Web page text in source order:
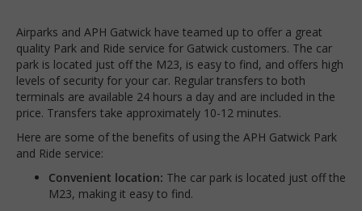
Airparks and APH Gatwick have teamed up to offer a great
quality Park and Ride service for Gatwick customers. The car
park is located just off the M23, is easy to find, and offers high
levels of security for your car. Regular transfers to both
terminals are available 24 hours a day and are included in the
price. Transfers take approximately 10-12 minutes.
Here are some of the benefits of using the APH Gatwick Park
and Ride service:
Convenient location: The car park is located just off the
M23, making it easy to find.